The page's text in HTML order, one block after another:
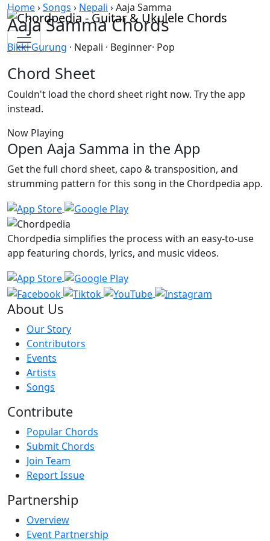
Skip to content
Home›Songs › Nepali ›Aaja Samma
Aaja Samma Chords
Bikki Gurung · Nepali · Beginner· Pop
Chord Sheet
Couldn't load the chord sheet right now. Try the app
instead.
Now Playing
Open Aaja Samma in the App
Get the full chord sheet, capo & transposition, and
strumming pattern for this song in the Chordpedia app.
Chordpedia simplifies the process with an easy-to-use
app featuring chords, lyrics, and music videos.
About Us
Our Story
Contributors
Events
Artists
Songs
Contribute
Popular Chords
Submit Chords
Join Team
Report Issue
Partnership
Overview
Event Partnership